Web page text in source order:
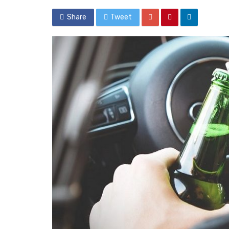
Share Tweet